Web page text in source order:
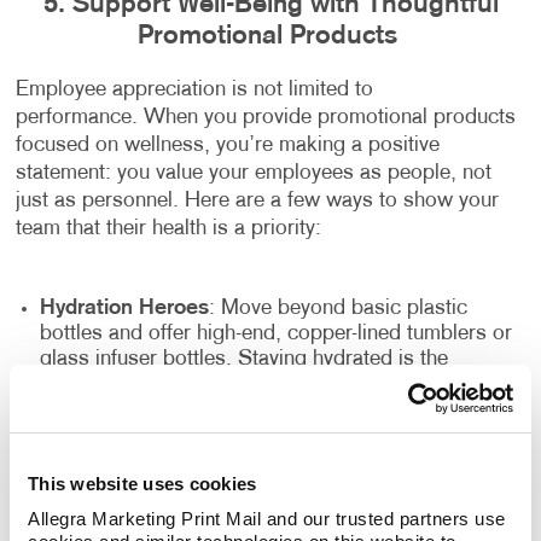
This website uses cookies
Allegra Marketing Print Mail and our trusted partners use
5. Support Well-Being with Thoughtful
Promotional Products
Employee appreciation is not limited to
performance. When you provide promotional products
focused on wellness, you’re making a positive
statement: you value your employees as people, not
just as personnel. Here are a few ways to show your
team that their health is a priority:
Hydration Heroes: Move beyond basic plastic
bottles and offer high-end, copper-lined tumblers or
glass infuser bottles. Staying hydrated is the
simplest way to boost energy, and a beautiful bottle
diffusers, high-quality lip balms, or even small
workspace into a calming environment.